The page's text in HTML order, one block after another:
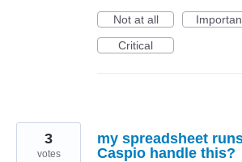
Not at all
Critical
my spreadsheet
Caspio handle this?
3
votes